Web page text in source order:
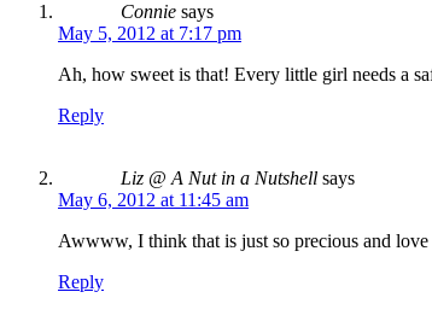
Connie says
May 5, 2012 at 7:17 pm
Ah, how sweet is that! Every little girl needs a
Reply
Liz @ A Nut in a Nutshell says
May 6, 2012 at 11:45 am
Awwww, I think that is just so precious and
Reply